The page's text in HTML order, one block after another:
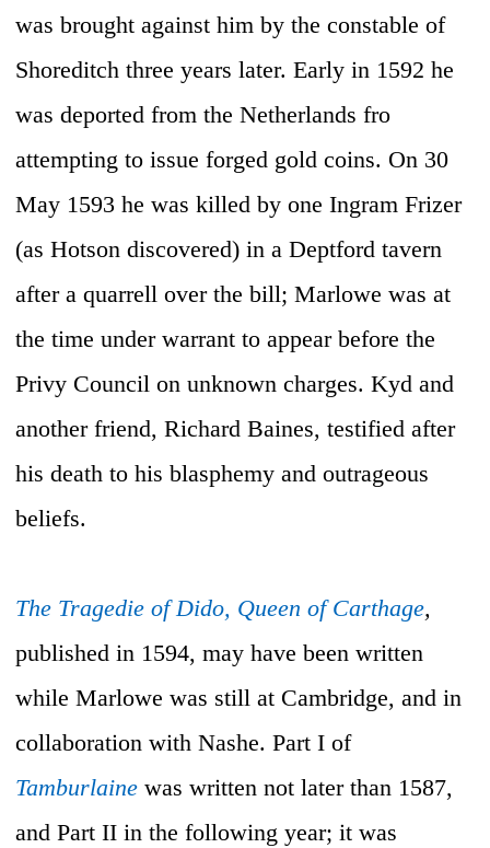
was brought against him by the constable of
Shoreditch three years later. Early in 1592 he
was deported from the Netherlands fro
attempting to issue forged gold coins. On 30
May 1593 he was killed by one Ingram Frizer
(as Hotson discovered) in a Deptford tavern
after a quarrell over the bill; Marlowe was at
the time under warrant to appear before the
Privy Council on unknown charges. Kyd and
another friend, Richard Baines, testified after
his death to his blasphemy and outrageous
beliefs.
The Tragedie of Dido, Queen of Carthage,
published in 1594, may have been written
while Marlowe was still at Cambridge, and in
collaboration with Nashe. Part I of
Tamburlaine was written not later than 1587,
and Part II in the following year; it was